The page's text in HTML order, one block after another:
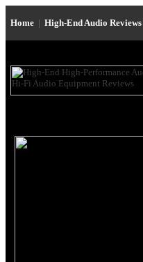
Home | High-End Audio Reviews